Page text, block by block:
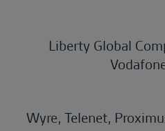
Liberty Global
Wyre, Telenet,